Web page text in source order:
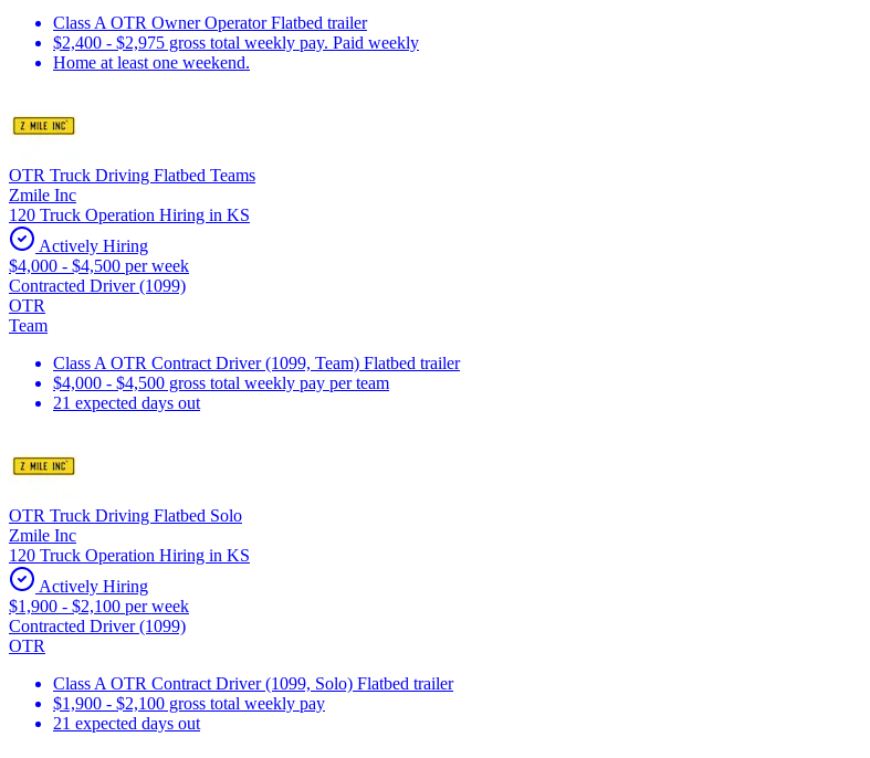
Class A OTR Owner Operator Flatbed trailer
$2,400 - $2,975 gross total weekly pay. Paid weekly
Home at least one weekend.
OTR Truck Driving Flatbed Teams
Zmile Inc
120 Truck Operation Hiring in KS
Actively Hiring
$4,000 - $4,500 per week
Contracted Driver (1099)
OTR
Team
Class A OTR Contract Driver (1099, Team) Flatbed trailer
$4,000 - $4,500 gross total weekly pay per team
21 expected days out
OTR Truck Driving Flatbed Solo
Zmile Inc
120 Truck Operation Hiring in KS
Actively Hiring
$1,900 - $2,100 per week
Contracted Driver (1099)
OTR
Class A OTR Contract Driver (1099, Solo) Flatbed trailer
$1,900 - $2,100 gross total weekly pay
21 expected days out